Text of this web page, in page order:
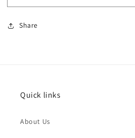
-
Madden
-
Share
Quick links
About Us